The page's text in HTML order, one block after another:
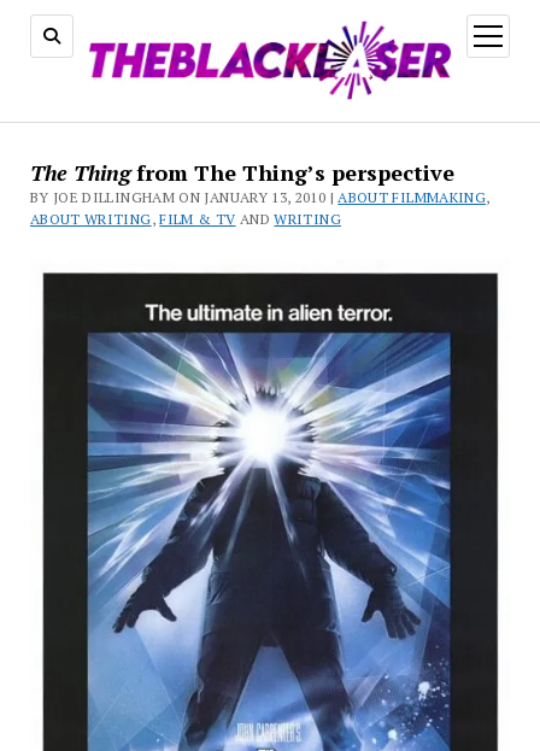
open
menu
The Thingfrom The Thing’s perspective
BY JOE DILLINGHAM ON JANUARY 13, 2010 | ABOUT FILMMAKING,
ABOUT WRITING,FILM & TV ANDWRITING